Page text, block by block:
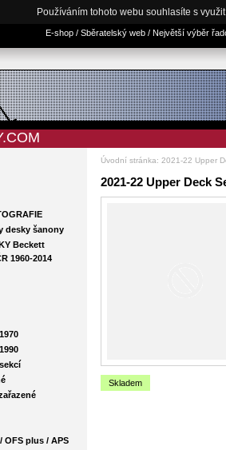
Používáním tohoto webu souhlasíte s
E-shop / Sběratelský web / Největší výběr
Úvodní stránka: 2021-22 Upper
desky šanony
Beckett
1960-2014
OFS plus / APS
2021-22 Upper Deck
Skladem